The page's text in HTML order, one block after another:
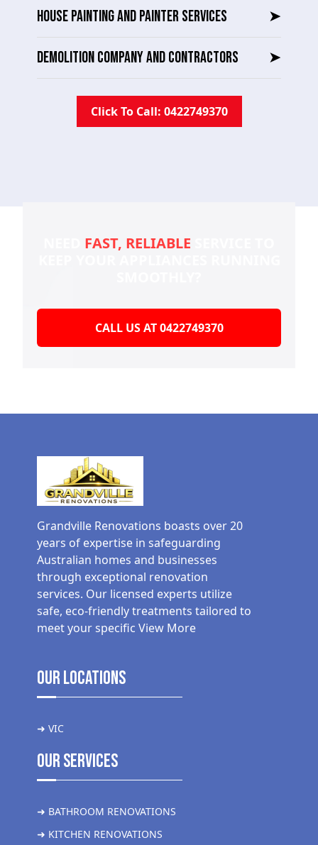
HOUSE PAINTING AND PAINTER SERVICES ➤
DEMOLITION COMPANY AND CONTRACTORS ➤
Click To Call: 0422749370
FAST, RELIABLE
CALL US AT 0422749370
Grandville Renovations boasts over 20
years of expertise in safeguarding
Australian homes and businesses
through exceptional renovation
services. Our licensed experts utilize
safe, eco-friendly treatments tailored to
meet your specific View More
Our Locations
➜ VIC
Our Services
➜ BATHROOM RENOVATIONS
➜ KITCHEN RENOVATIONS